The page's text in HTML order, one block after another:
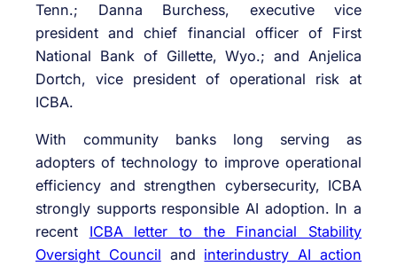
Tenn.; Danna Burchess, executive vice
president and chief financial officer of First
National Bank of Gillette, Wyo.; and Anjelica
Dortch, vice president of operational risk at
ICBA.
With community banks long serving as
adopters of technology to improve operational
efficiency and strengthen cybersecurity, ICBA
strongly supports responsible AI adoption. In a
recent ICBA letter to the Financial Stability
Oversight Council and interindustry AI action